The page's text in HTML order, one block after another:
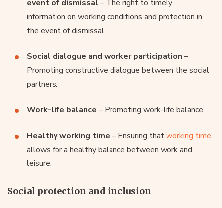
event of dismissal – The right to timely
information on working conditions and protection in
the event of dismissal.
Social dialogue and worker participation –
Promoting constructive dialogue between the social
partners.
Work-life balance – Promoting work-life balance.
Healthy working time – Ensuring thatworking time
allows for a healthy balance between work and
leisure.
Social protection and inclusion